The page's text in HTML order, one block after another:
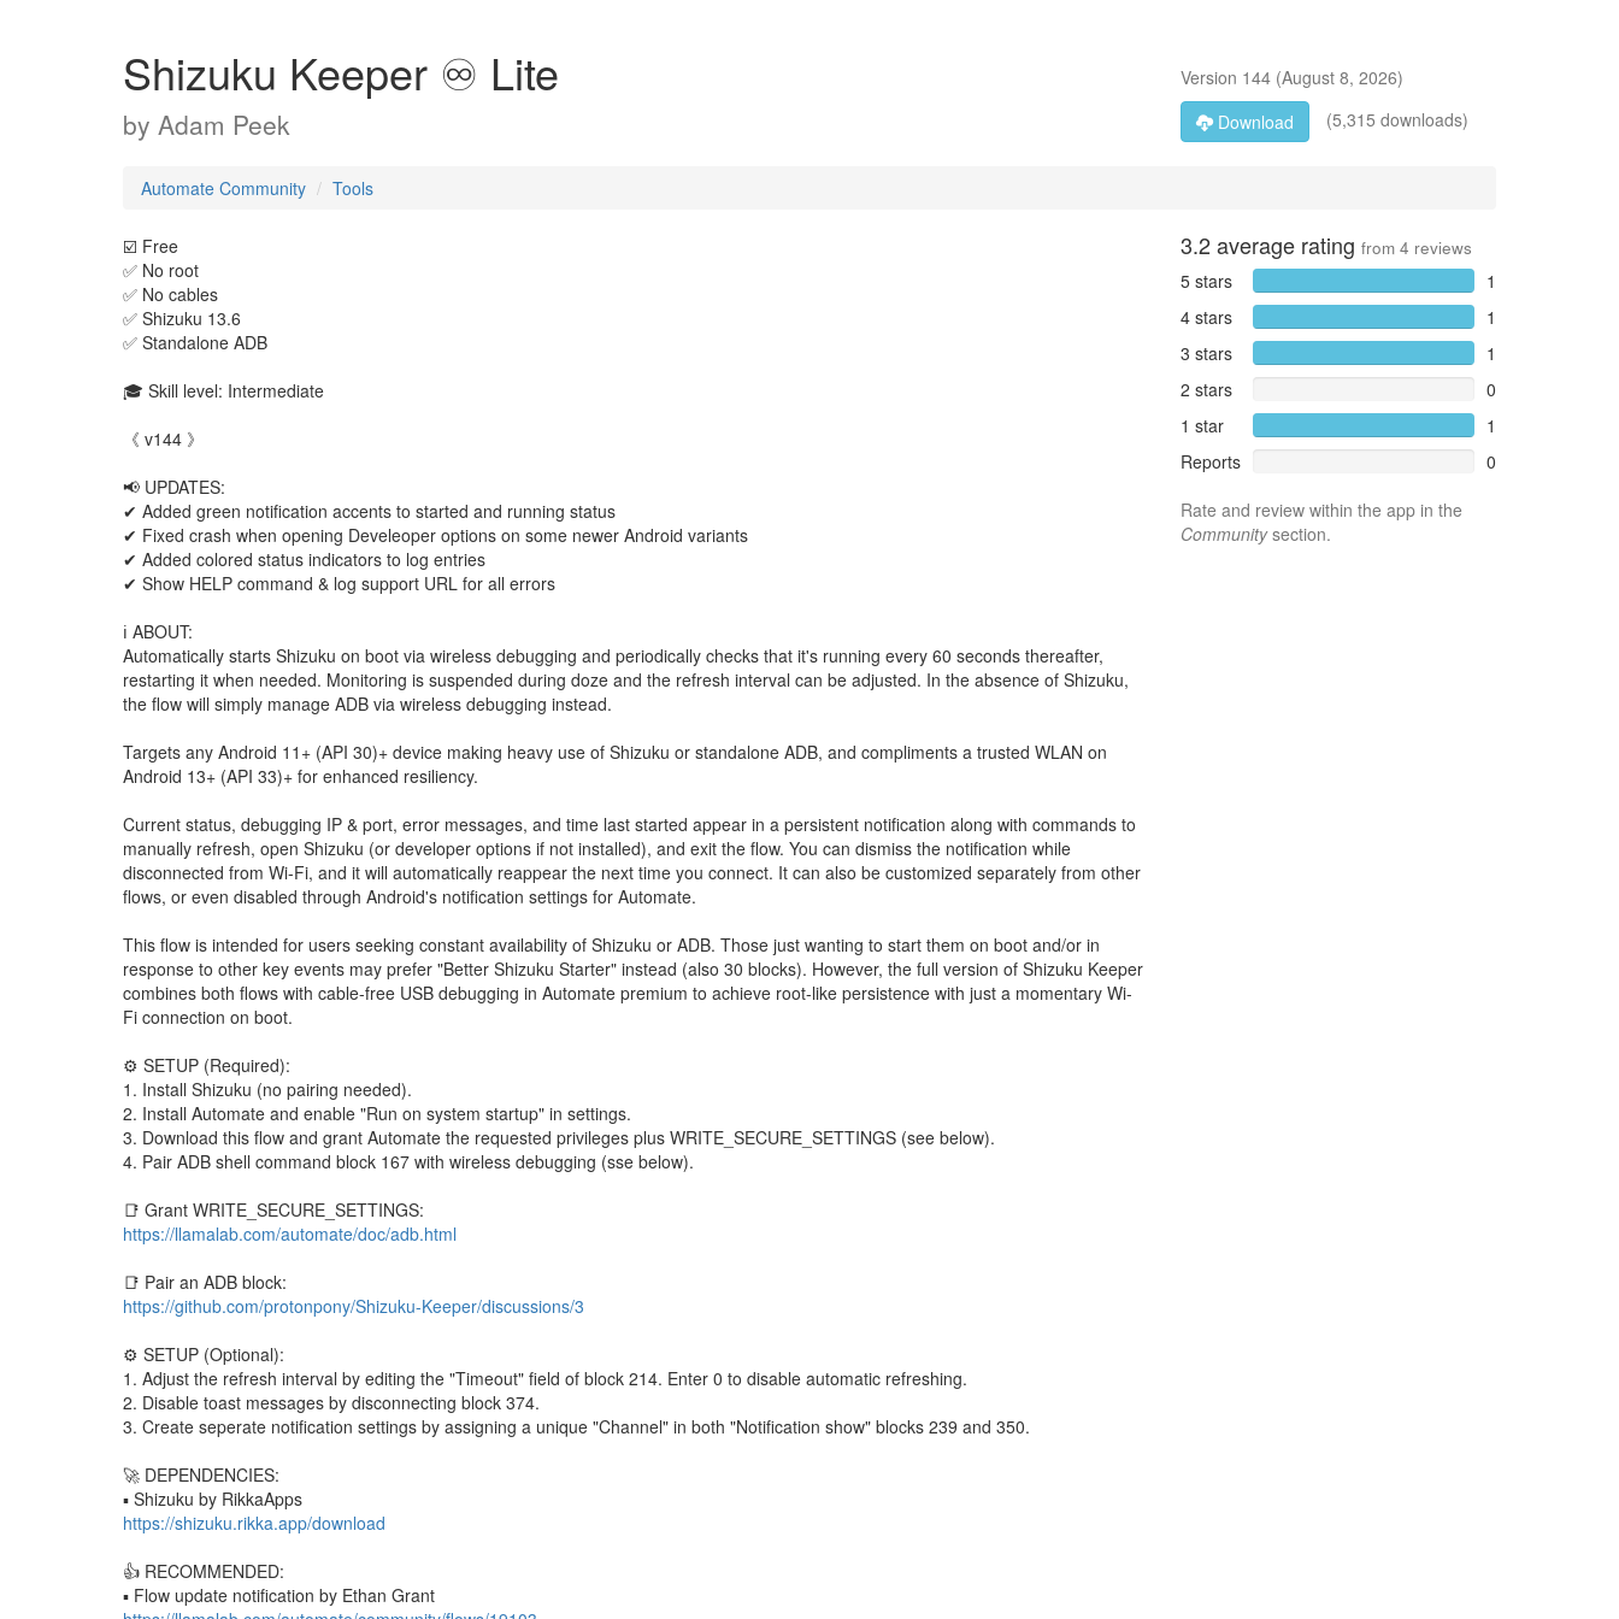
Shizuku Keeper ♾️ Lite
by Adam Peek
Version 144(August 8, 2026)
Download
(5,315 downloads)
Automate Community Tools
☑️ Free
✅️ No root
✅️ No cables
✅️ Shizuku 13.6
✅️ Standalone ADB
🎓 Skill level: Intermediate
《 v144 》
📢 UPDATES:
✔ Added green notification accents to started and running status
✔ Fixed crash when opening Develeoper options on some newer Android variants
✔ Added colored status indicators to log entries
✔ Show HELP command & log support URL for all errors
ℹ️ ABOUT:
Automatically starts Shizuku on boot via wireless debugging and periodically checks that it's running every 60 seconds thereafter,
restarting it when needed. Monitoring is suspended during doze and the refresh interval can be adjusted. In the absence of Shizuku,
the flow will simply manage ADB via wireless debugging instead.
Targets any Android 11+ (API 30)+ device making heavy use of Shizuku or standalone ADB, and compliments a trusted WLAN on
Android 13+ (API 33)+ for enhanced resiliency.
Current status, debugging IP & port, error messages, and time last started appear in a persistent notification along with commands to
manually refresh, open Shizuku (or developer options if not installed), and exit the flow. You can dismiss the notification while
disconnected from Wi-Fi, and it will automatically reappear the next time you connect. It can also be customized separately from other
flows, or even disabled through Android's notification settings for Automate.
This flow is intended for users seeking constant availability of Shizuku or ADB. Those just wanting to start them on boot and/or in
response to other key events may prefer "Better Shizuku Starter" instead (also 30 blocks). However, the full version of Shizuku Keeper
combines both flows with cable-free USB debugging in Automate premium to achieve root-like persistence with just a momentary Wi-
Fi connection on boot.
⚙️ SETUP (Required):
1. Install Shizuku (no pairing needed).
2. Install Automate and enable "Run on system startup" in settings.
3. Download this flow and grant Automate the requested privileges plus WRITE_SECURE_SETTINGS (see below).
4. Pair ADB shell command block 167 with wireless debugging (sse below).
📑 Grant WRITE_SECURE_SETTINGS:
https://llamalab.com/automate/doc/adb.html
📑 Pair an ADB block:
https://github.com/protonpony/Shizuku-Keeper/discussions/3
⚙️ SETUP (Optional):
1. Adjust the refresh interval by editing the "Timeout" field of block 214. Enter 0 to disable automatic refreshing.
2. Disable toast messages by disconnecting block 374.
3. Create seperate notification settings by assigning a unique "Channel" in both "Notification show" blocks 239 and 350.
🚀 DEPENDENCIES:
▪︎ Shizuku by RikkaApps
https://shizuku.rikka.app/download
👍 RECOMMENDED:
▪︎ Flow update notification by Ethan Grant
3.2average rating from 4 reviews
5 stars
1
4 stars
1
3 stars
1
2 stars
0
1 star
1
Reports
0
Rate and review within the app in the
Communitysection.